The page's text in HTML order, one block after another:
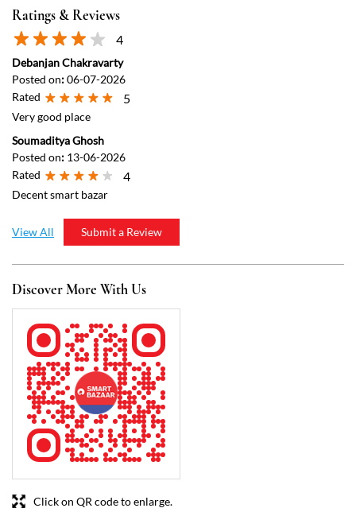
Posted on:13-06-2026
Rated
Decent smart bazar
Submit a Review
View All
Discover More With Us
Tell us about your experience.
Scan this QR code to discover more with us.
Download QR
Click on QR code to enlarge.
Mon